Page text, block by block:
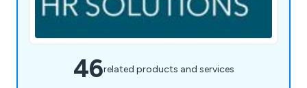
46related products and services